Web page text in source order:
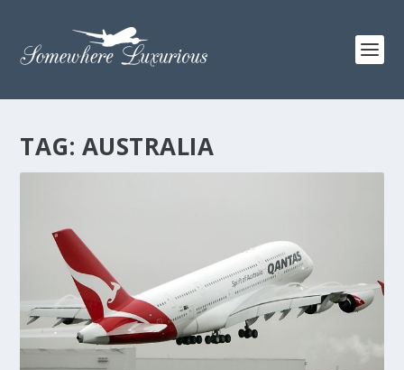
TAG: AUSTRALIA